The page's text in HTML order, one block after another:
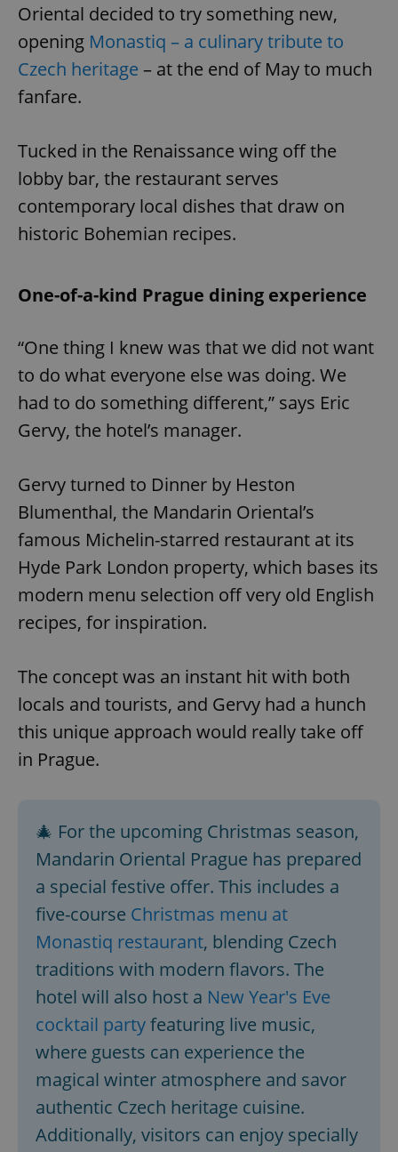
Oriental decided to try something new,
opening Monastiq – a culinary tribute to
Czech heritage – at the end of May to much
fanfare.
Tucked in the Renaissance wing off the
lobby bar, the restaurant serves
contemporary local dishes that draw on
historic Bohemian recipes.
One-of-a-kind Prague dining experience
“One thing I knew was that we did not want
to do what everyone else was doing. We
had to do something different,” says Eric
Gervy, the hotel’s manager.
Gervy turned to Dinner by Heston
Blumenthal, the Mandarin Oriental’s
famous Michelin-starred restaurant at its
Hyde Park London property, which bases its
modern menu selection off very old English
recipes, for inspiration.
The concept was an instant hit with both
locals and tourists, and Gervy had a hunch
this unique approach would really take off
in Prague.
🎄 For the upcoming Christmas season,
Mandarin Oriental Prague has prepared
a special festive offer. This includes a
five-course Christmas menu at
Monastiq restaurant, blending Czech
traditions with modern flavors. The
hotel will also host a New Year's Eve
cocktail partyfeaturing live music,
where guests can experience the
magical winter atmosphere and savor
authentic Czech heritage cuisine.
Additionally, visitors can enjoy specially